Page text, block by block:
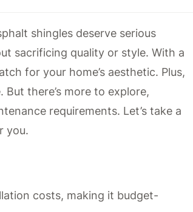
shingles deserve serious
sacrificing quality or style. With a
for your home’s aesthetic. Plus,
there’s more to explore,
requirements. Let’s take a
you.
costs, making it budget-